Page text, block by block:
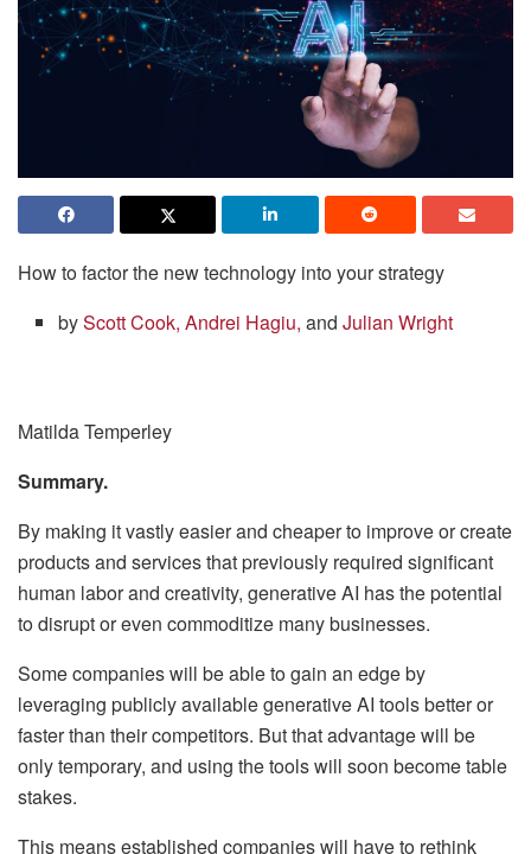
How to factor the new technology into your strategy
byScott Cook, Andrei Hagiu, andJulian Wright
Matilda Temperley
Summary.
By making it vastly easier and cheaper to improve or create
products and services that previously required significant
human labor and creativity, generative AI has the potential
to disrupt or even commoditize many businesses.
Some companies will be able to gain an edge by
leveraging publicly available generative AI tools better or
faster than their competitors. But that advantage will be
only temporary, and using the tools will soon become table
stakes.
This means established companies will have to rethink